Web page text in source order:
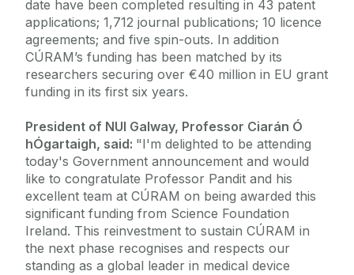
date have been completed resulting in 43 patent
applications; 1,712 journal publications; 10 licence
agreements; and five spin-outs. In addition
CÚRAM’s funding has been matched by its
researchers securing over €40 million in EU grant
funding in its first six years.
President of NUI Galway, Professor Ciarán Ó
hÓgartaigh, said: "I'm delighted to be attending
today's Government announcement and would
like to congratulate Professor Pandit and his
excellent team at CÚRAM on being awarded this
significant funding from Science Foundation
Ireland. This reinvestment to sustain CÚRAM in
the next phase recognises and respects our
standing as a global leader in medical device